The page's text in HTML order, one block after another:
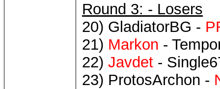
Round 3: - Losers
20) GladiatorBG -
21) Markon -
22) Javdet -
23) ProtosArchon -